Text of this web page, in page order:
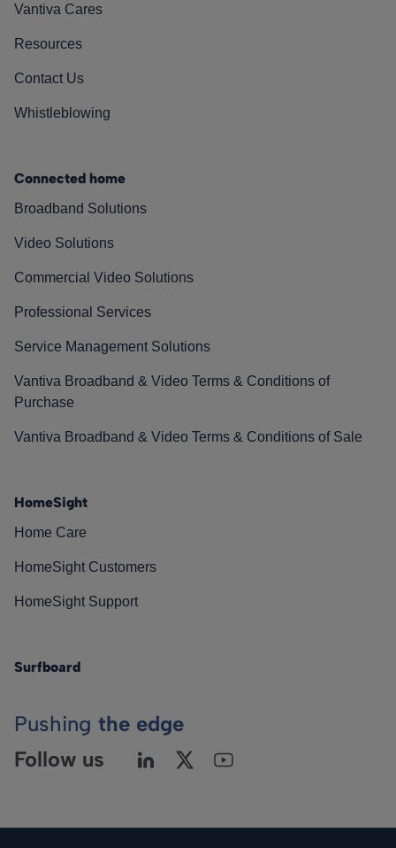
Vantiva Cares
Resources
Contact Us
Whistleblowing
Connected home
Broadband Solutions
Video Solutions
Commercial Video Solutions
Professional Services
Service Management Solutions
Vantiva Broadband & Video Terms & Conditions of
Purchase
Vantiva Broadband & Video Terms & Conditions of Sale
HomeSight
Home Care
HomeSight Customers
HomeSight Support
Surfboard
Pushing the edge
Follow us